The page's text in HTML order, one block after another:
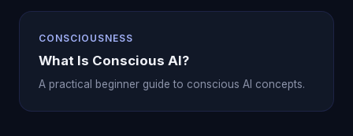
CONSCIOUSNESS
What Is Conscious AI?
A practical beginner guide to conscious AI concepts.